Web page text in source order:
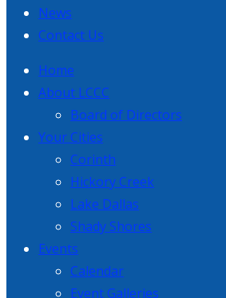
News
Contact Us
Home
About LCCC
Board of Directors
Your Cities
Corinth
Hickory Creek
Lake Dallas
Shady Shores
Events
Calendar
Event Galleries